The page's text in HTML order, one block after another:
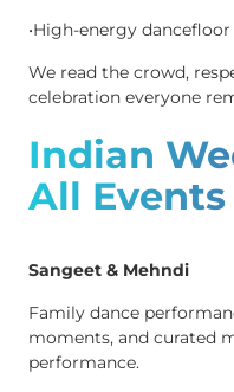
•High-energy
We read the crowd,
celebration everyone
Indian
All Events
Sangeet & Mehndi
Family dance
moments, and curated
performance.